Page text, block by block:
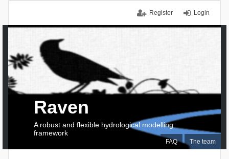
Login
Register
FAQ The team
Raven
A robust and flexible hydrological modelling
framework